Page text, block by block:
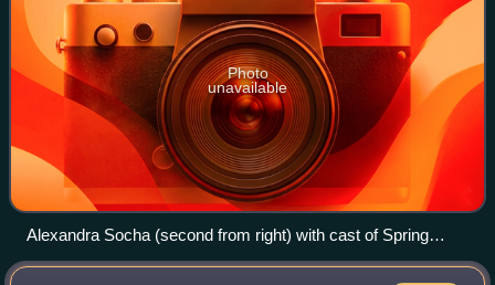
Photo
unavailable
Alexandra Socha (second from right) with cast of Spring
Awakening